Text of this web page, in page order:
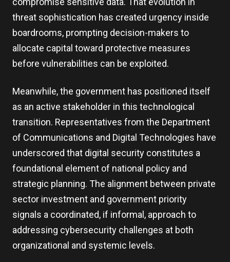
threat sophistication has created urgency inside
boardrooms, prompting decision-makers to
allocate capital toward protective measures
before vulnerabilities can be exploited.
Meanwhile, the government has positioned itself
as an active stakeholder in this technological
transition. Representatives from the Department
of Communications and Digital Technologies have
underscored that digital security constitutes a
foundational element of national policy and
strategic planning. The alignment between private
sector investment and government priority
signals a coordinated, if informal, approach to
addressing cybersecurity challenges at both
organizational and systemic levels.